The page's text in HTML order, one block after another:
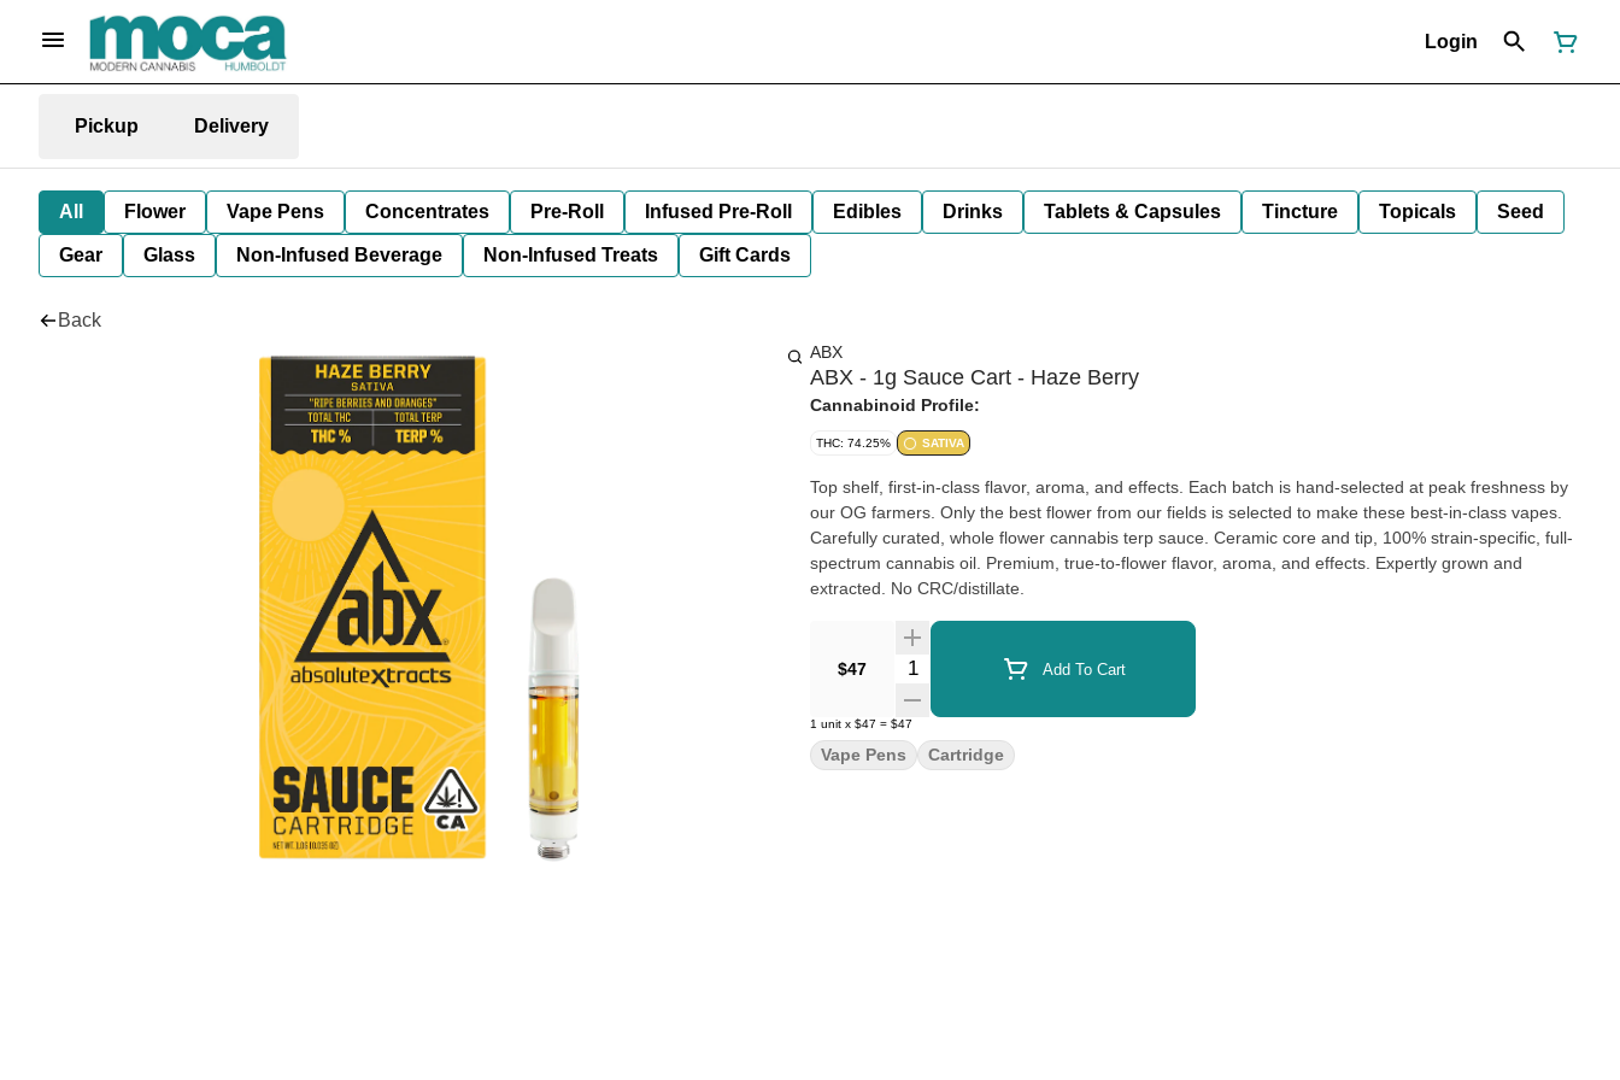
Login
Pickup Delivery
All Flower Vape Pens Concentrates Pre-Roll Infused Pre-Roll Edibles Drinks Tablets & Capsules Tincture Topicals Seed
Gear Glass Non-Infused Beverage Non-Infused Treats Gift Cards
Back
ABX
ABX - 1g Sauce Cart - Haze Berry
Cannabinoid Profile:
THC: 74.25% SATIVA
Top shelf, first-in-class flavor, aroma, and effects. Each batch is hand-selected at peak freshness by
our OG farmers. Only the best flower from our fields is selected to make these best-in-class vapes.
Carefully curated, whole flower cannabis terp sauce. Ceramic core and tip, 100% strain-specific, full-
spectrum cannabis oil. Premium, true-to-flower flavor, aroma, and effects. Expertly grown and
extracted. No CRC/distillate.
$47 Quantity Selector Add To Cart
1 unit x $47 = $47
Vape Pens Cartridge